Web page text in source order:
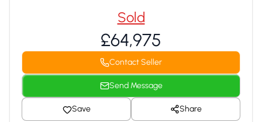
Sold
£64,975
Contact Seller
Send Message
Save Share